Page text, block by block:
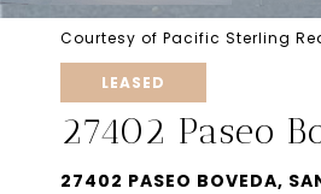
Courtesy of Pacific Sterling
LEASED
27402 Paseo
27402 PASEO BOVEDA,